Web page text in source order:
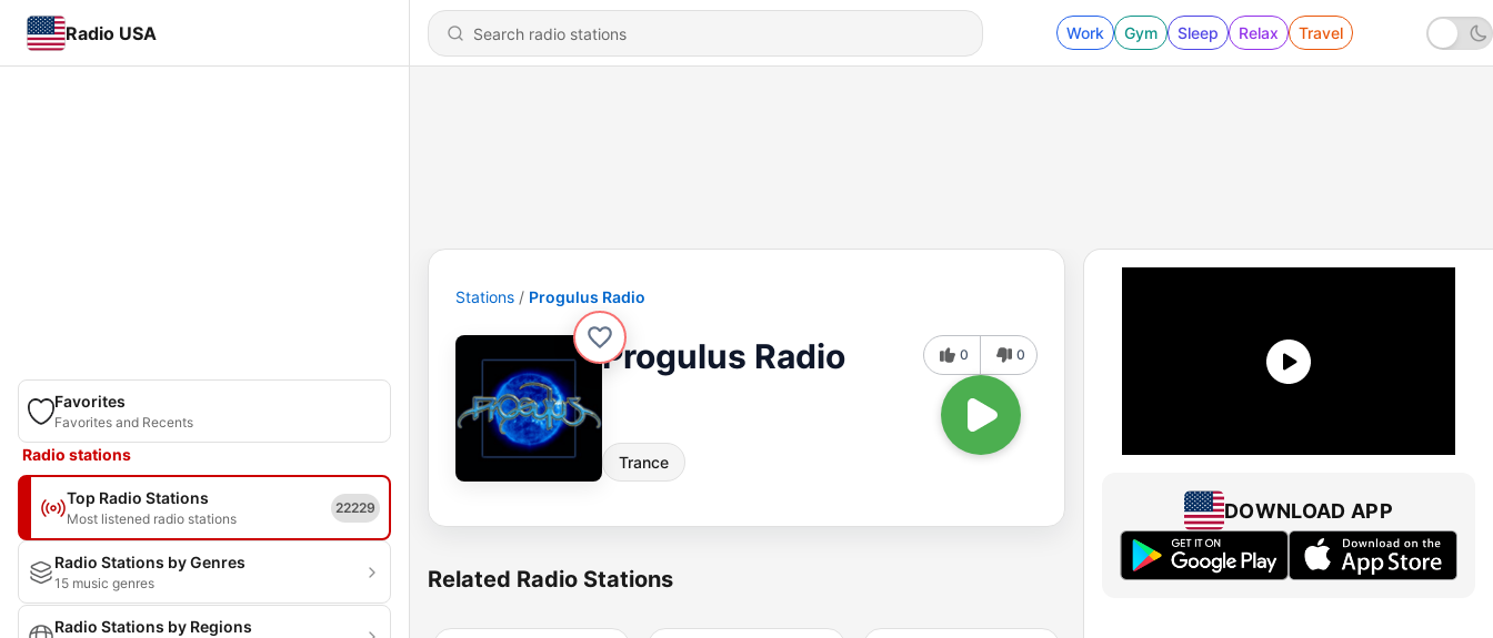
Radio USA Work Gym Sleep Relax Travel
Favorites
Favorites and Recents
Radio stations
Top Radio Stations
Most listened radio stations
22229
Radio Stations by Genres
15 music genres
Radio Stations by Regions
Stations Progulus Radio
Progulus Radio
Trance
0 0
Related Radio Stations
DOWNLOAD APP